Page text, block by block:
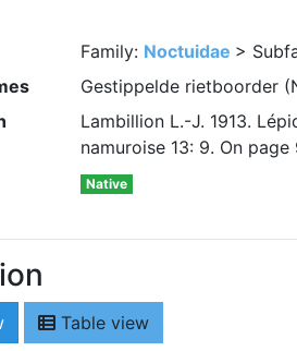
Family: Noctuidae >
Gestippelde rietboorder
Lambillion L.-J. 1913.
namuroise 13: 9. On page
Native
Table view